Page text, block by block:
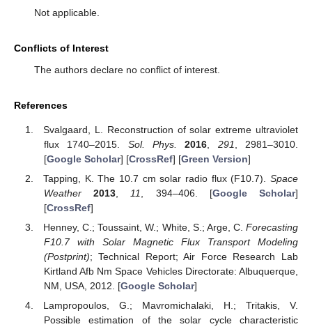
Not applicable.
Conflicts of Interest
The authors declare no conflict of interest.
References
Svalgaard, L. Reconstruction of solar extreme ultraviolet
flux 1740–2015. Sol. Phys. 2016 291
, 2981–3010.
[Google Scholar] [CrossRef] [Green Version]
Tapping, K. The 10.7 cm solar radio flux (F10.7). Space
Weather
2013 11 , 394–406. [Google Scholar]
[CrossRef]
Henney, C.; Toussaint, W.; White, S.; Arge, C. Forecasting
F10.7 with Solar Magnetic Flux Transport Modeling
(Postprint); Technical Report; Air Force Research Lab
Kirtland Afb Nm Space Vehicles Directorate: Albuquerque,
NM, USA, 2012. [Google Scholar]
Lampropoulos, G.; Mavromichalaki, H.; Tritakis, V.
Possible estimation of the solar cycle characteristic